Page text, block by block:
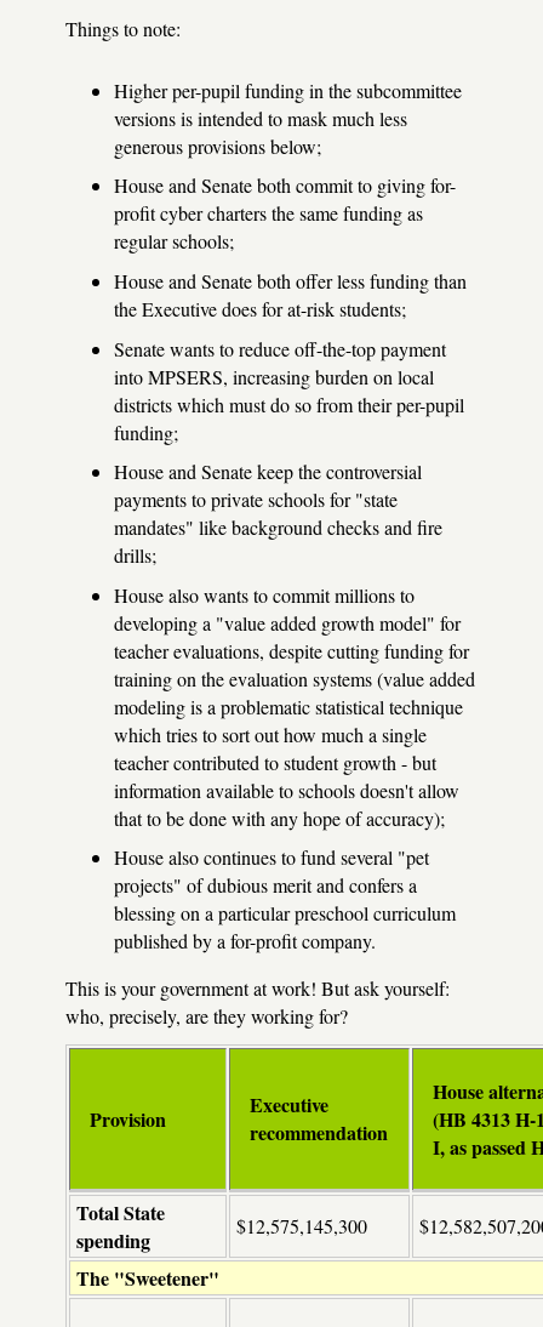
Things to note:
Higher per-pupil funding in the subcommittee
versions is intended to mask much less
generous provisions below;
House and Senate both commit to giving for-
profit cyber charters the same funding as
regular schools;
House and Senate both offer less funding than
the Executive does for at-risk students;
Senate wants to reduce off-the-top payment
into MPSERS, increasing burden on local
districts which must do so from their per-pupil
funding;
House and Senate keep the controversial
payments to private schools for "state
mandates" like background checks and fire
drills;
House also wants to commit millions to
developing a "value added growth model" for
teacher evaluations, despite cutting funding for
training on the evaluation systems (value added
modeling is a problematic statistical technique
which tries to sort out how much a single
teacher contributed to student growth - but
information available to schools doesn't allow
that to be done with any hope of accuracy);
House also continues to fund several "pet
projects" of dubious merit and confers a
blessing on a particular preschool curriculum
published by a for-profit company.
This is your government at work! But ask yourself:
who, precisely, are they working for?
Provision
Executive
recommendation
House
(HB 4313
I, as passed
Total State
spending
$12,575,145,300
The "Sweetener"